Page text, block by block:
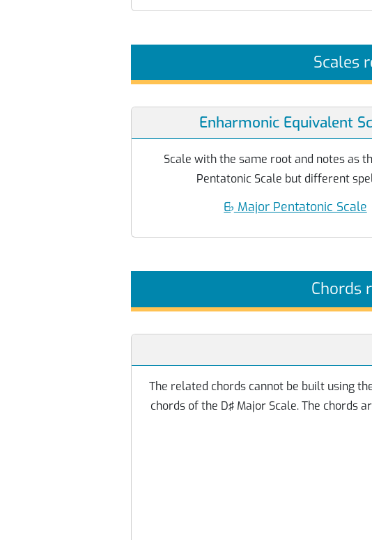
Scales
Enharmonic Equivalent
Scale with the same root and notes as
Pentatonic Scale but different
E♭ Major Pentatonic Scale
Chords
The related chords cannot be built using
chords of the D♯ Major Scale. The chords